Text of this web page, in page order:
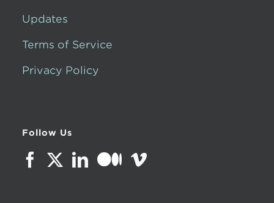
Updates
Terms of Service
Privacy Policy
Follow Us